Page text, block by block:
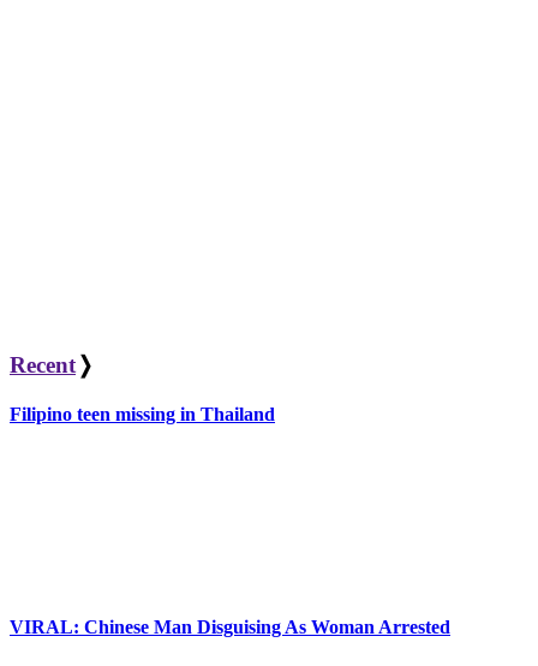
Recent❭
Filipino teen missing in Thailand
VIRAL: Chinese Man Disguising As Woman Arrested